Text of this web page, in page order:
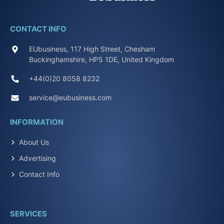
CONTACT INFO
EUbusiness, 117 High Street, Chesham
Buckinghamshire, HP5 1DE, United Kingdom
+44(0)20 8058 8232
service@eubusiness.com
INFORMATION
About Us
Advertising
Contact Info
SERVICES